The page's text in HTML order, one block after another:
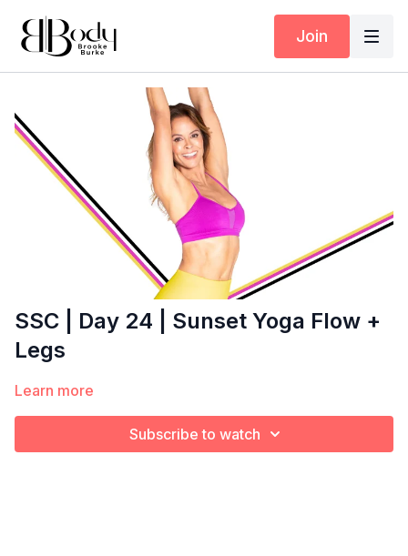
Join
SSC | Day 24 | Sunset Yoga Flow +
Legs
Learn more
Subscribe to watch